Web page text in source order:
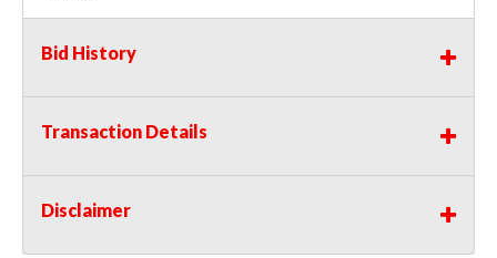
Bid History
Transaction Details
Disclaimer